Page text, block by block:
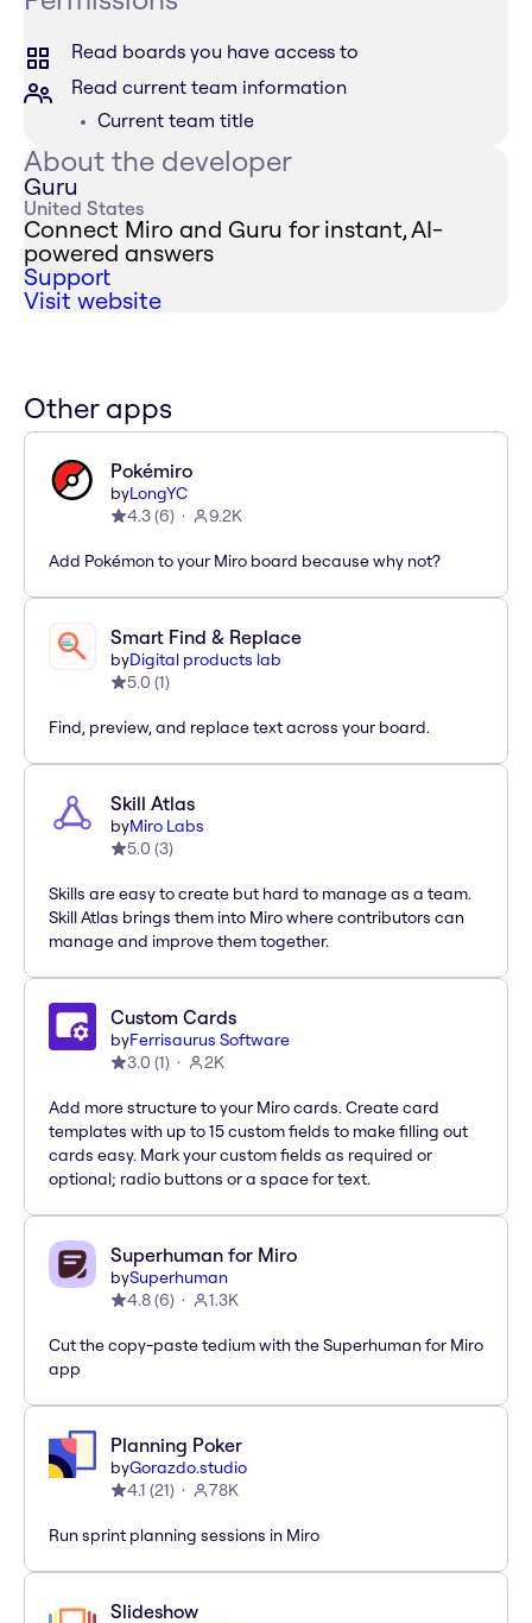
Read boards you have access to
Read current team information
Current team title
About the developer
Guru
United States
Connect Miro and Guru for instant, AI-
powered answers
Support
Visit website
Other apps
Pokémiro
byLongYC
4.3(6) 9.2K
Add Pokémon to your Miro board because why not?
Smart Find & Replace
byDigital products lab
5.0 (1)
Find, preview, and replace text across your board.
Skill Atlas
byMiro Labs
5.0 (3)
Skills are easy to create but hard to manage as a team.
Skill Atlas brings them into Miro where contributors can
manage and improve them together.
Custom Cards
byFerrisaurus Software
3.0 (1) 2K
Add more structure to your Miro cards. Create card
templates with up to 15 custom fields to make filling out
cards easy. Mark your custom fields as required or
optional; radio buttons or a space for text.
Superhuman for Miro
bySuperhuman
4.8(6) 1.3K
Cut the copy-paste tedium with the Superhuman for Miro
app
Planning Poker
byGorazdo.studio
4.1 (21) 78K
Run sprint planning sessions in Miro
Slideshow